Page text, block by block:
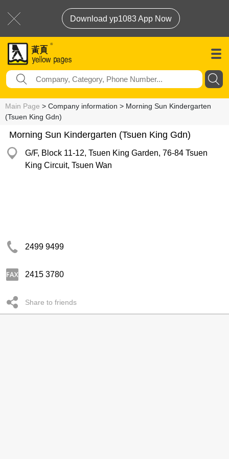
Download yp1083 App Now
Main Page > Company information > Morning Sun Kindergarten
(Tsuen King Gdn)
Morning Sun Kindergarten (Tsuen King Gdn)
G/F, Block 11-12, Tsuen King Garden, 76-84 Tsuen
King Circuit, Tsuen Wan
2499 9499
2415 3780
Share to friends